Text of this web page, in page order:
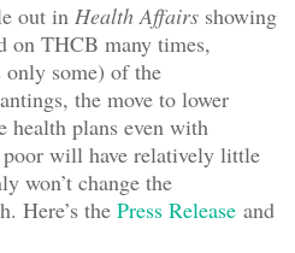
out in Health Affairs showing
on THCB many times,
some) of the
the move to lower
health plans even with
will have relatively little
won’t change the
Here’s the Press Release and